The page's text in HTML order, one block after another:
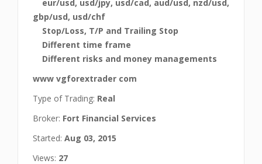
eur/usd, usd/jpy, usd/cad, aud/usd, nzd/usd,
gbp/usd, usd/chf
Stop/Loss, T/P and Trailing Stop
Different time frame
Different risks and money managements
www vgforextrader com
Type of Trading: Real
Broker: Fort Financial Services
Started: Aug 03, 2015
Views: 27